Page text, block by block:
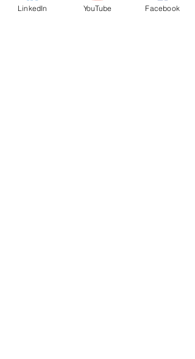
Last Name
LinkedIn YouTube Facebook